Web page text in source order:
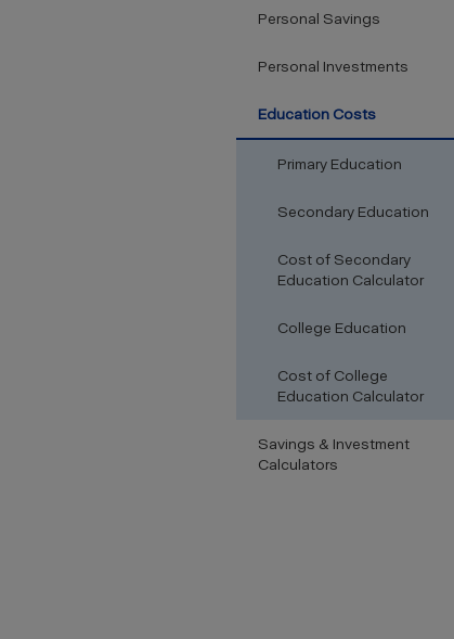
Personal Savings
Personal Investments
Education Costs
Primary Education
Secondary Education
Cost of Secondary
Education Calculator
College Education
Cost of College
Education Calculator
Savings & Investment
Calculators